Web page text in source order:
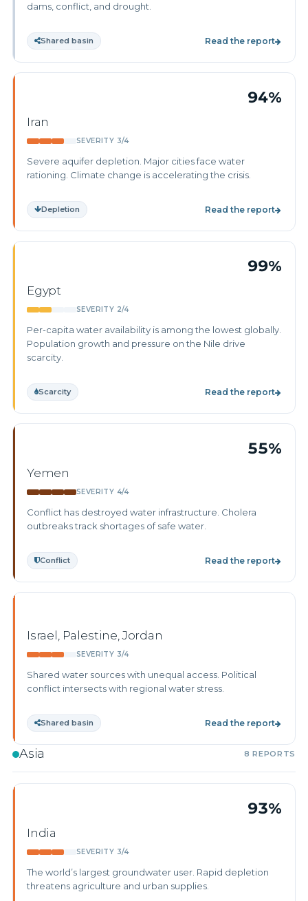
dams, conflict, and drought.
Shared basin Read the report
94%
Iran
SEVERITY 3/4
Severe aquifer depletion. Major cities face water
rationing. Climate change is accelerating the crisis.
Depletion Read the report
99%
Egypt
SEVERITY 2/4
Per-capita water availability is among the lowest globally.
Population growth and pressure on the Nile drive
scarcity.
Scarcity Read the report
55%
Yemen
SEVERITY 4/4
Conflict has destroyed water infrastructure. Cholera
outbreaks track shortages of safe water.
Conflict Read the report
Israel, Palestine, Jordan
SEVERITY 3/4
Shared water sources with unequal access. Political
conflict intersects with regional water stress.
Shared basin Read the report
Asia 8 REPORTS
93%
India
SEVERITY 3/4
The world’s largest groundwater user. Rapid depletion
threatens agriculture and urban supplies.